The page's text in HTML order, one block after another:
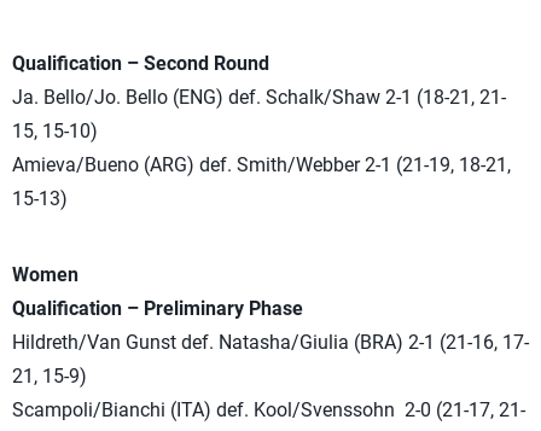
Qualification – Second Round
Ja. Bello/Jo. Bello (ENG) def. Schalk/Shaw 2-1 (18-21, 21-
15, 15-10)
Amieva/Bueno (ARG) def. Smith/Webber 2-1 (21-19, 18-21,
15-13)
Women
Qualification – Preliminary Phase
Hildreth/Van Gunst def. Natasha/Giulia (BRA) 2-1 (21-16, 17-
21, 15-9)
Scampoli/Bianchi (ITA) def. Kool/Svenssohn 2-0 (21-17, 21-